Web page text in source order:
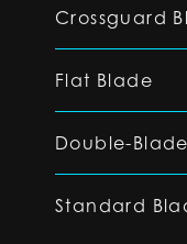
Crossguard
Flat Blade
Double-
Standard